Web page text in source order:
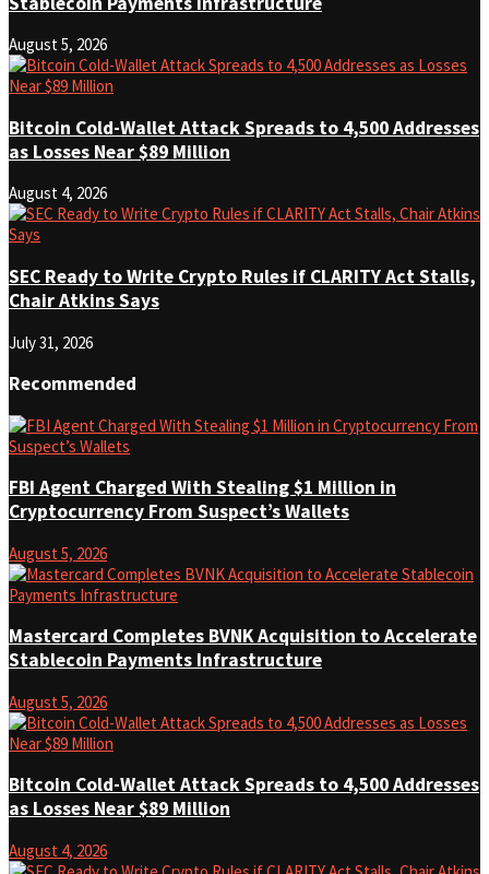
August 5, 2026
Bitcoin Cold-Wallet Attack Spreads to 4,500 Addresses
as Losses Near $89 Million
August 4, 2026
SEC Ready to Write Crypto Rules if CLARITY Act Stalls,
Chair Atkins Says
July 31, 2026
Recommended
FBI Agent Charged With Stealing $1 Million in
Cryptocurrency From Suspect’s Wallets
August 5, 2026
Mastercard Completes BVNK Acquisition to Accelerate
Stablecoin Payments Infrastructure
August 5, 2026
Bitcoin Cold-Wallet Attack Spreads to 4,500 Addresses
as Losses Near $89 Million
August 4, 2026